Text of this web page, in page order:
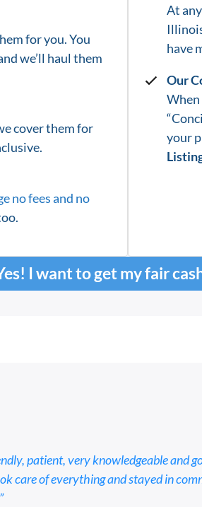
for you. You
we’ll haul them
cover them for
no fees and no
At
have
Our
your
I want to get my fair
patient, very knowledgeable and
care of everything and stayed in